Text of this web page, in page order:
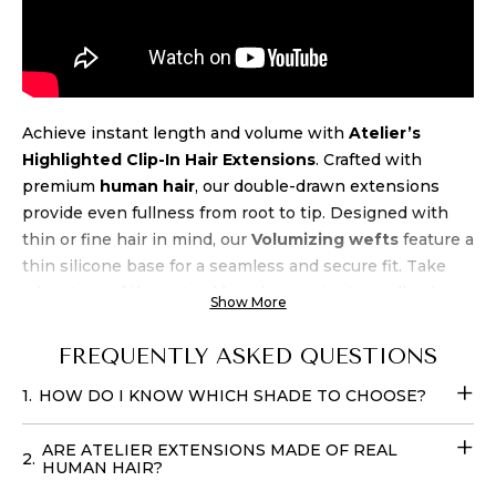
Achieve instant length and volume with Atelier’s
Highlighted Clip-In Hair Extensions. Crafted with
premium human hair, our double-drawn extensions
provide even fullness from root to tip. Designed with
thin or fine hair in mind, our Volumizing wefts feature a
thin silicone base for a seamless and secure fit. Take
advantage of the natural beach wave texture, allowing
Experience luxury andqualityat an unbeatable price
when you buy Atelier’s Highlighted Clip-In
Extensions . Transform your look effortlessly with these
Fill-in Hair Extensionsthat require no teasing and can
be cared for with your regular products. You can easily
place your order online
Show More
FREQUENTLY ASKED QUESTIONS
1. HOW DO I KNOW WHICH SHADE TO CHOOSE?
2. ARE ATELIER EXTENSIONS MADE OF REAL
HUMAN HAIR?